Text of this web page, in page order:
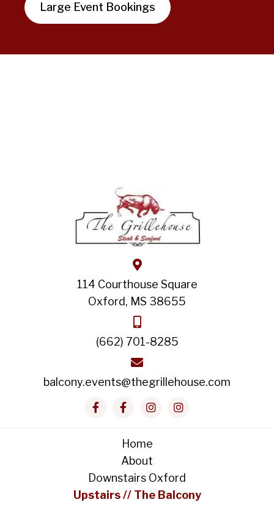
Large Event Bookings
114 Courthouse Square
Oxford, MS 38655
(662) 701-8285
balcony.events@thegrillehouse.com
Home
About
Downstairs Oxford
Upstairs // The Balcony